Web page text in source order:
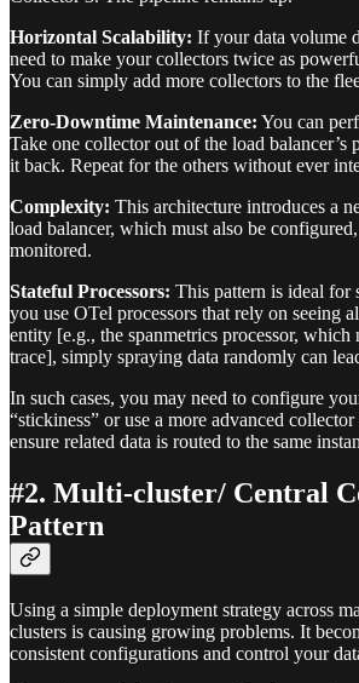
Horizontal Scalability: If your data volume
need to make your collectors twice as
You can simply add more collectors to the
Zero-Downtime Maintenance: You can
Take one collector out of the load balancer’s
it back. Repeat for the others without ever
Complexity: This architecture introduces a
load balancer, which must also be
monitored.
Stateful Processors: This pattern is ideal for
you use OTel processors that rely on seeing
entity [e.g., the spanmetrics processor, which
trace], simply spraying data randomly can
In such cases, you may need to configure
“stickiness” or use a more advanced
ensure related data is routed to the same
#2. Multi-cluster/ Central
Pattern
Using a simple deployment strategy across
clusters is causing growing problems. It
consistent configurations and control your